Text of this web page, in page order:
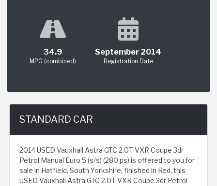
34.9
MPG (combined)
September 2014
Registration Date
STANDARD CAR
2014 USED Vauxhall Astra GTC 2.0T VXR Coupe 3dr
Petrol Manual Euro 5 (s/s) (280 ps) is offered to you for
sale in Hatfield, South Yorkshire, finished in Red, this
USED Vauxhall Astra GTC 2.0T VXR Coupe 3dr Petrol